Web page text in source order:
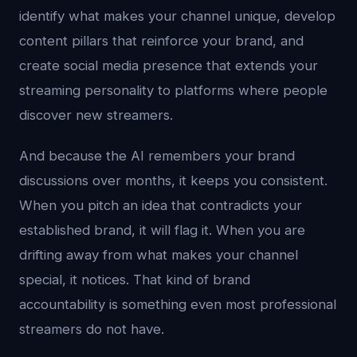
identify what makes your channel unique, develop
content pillars that reinforce your brand, and
create social media presence that extends your
streaming personality to platforms where people
discover new streamers.
And because the AI remembers your brand
discussions over months, it keeps you consistent.
When you pitch an idea that contradicts your
established brand, it will flag it. When you are
drifting away from what makes your channel
special, it notices. That kind of brand
accountability is something even most professional
streamers do not have.